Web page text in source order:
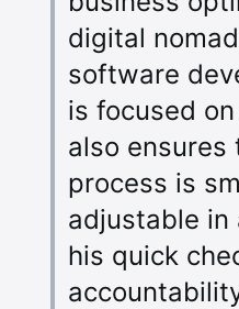
digital
software
is focused
also ensures
process is
adjustable in
his quick